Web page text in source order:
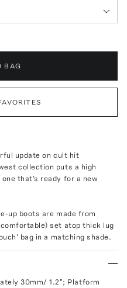
BAG
update on cult hit
collection puts a high
that's ready for a new
up boots are made from
set atop thick lug
bag in a matching shade.
30mm/ 1.2"; Platform